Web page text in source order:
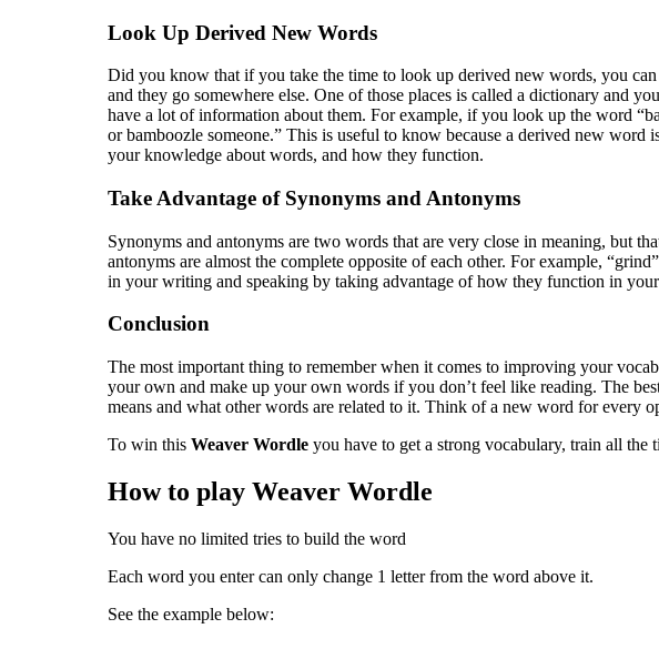
Look Up Derived New Words
Did you know that if you take the time to look up derived new words, you
and they go somewhere else. One of those places is called a dictionary and
have a lot of information about them. For example, if you look up the word
or bamboozle someone.” This is useful to know because a derived new
your knowledge about words, and how they function.
Take Advantage of Synonyms and Antonyms
Synonyms and antonyms are two words that are very close in meaning, but
antonyms are almost the complete opposite of each other. For example,
in your writing and speaking by taking advantage of how they function in
Conclusion
The most important thing to remember when it comes to improving your
your own and make up your own words if you don’t feel like reading. The
means and what other words are related to it. Think of a new word for every
To win this Weaver Wordle you have to get a strong vocabulary, train all
How to play Weaver Wordle
You have no limited tries to build the word
Each word you enter can only change 1 letter from the word above it.
See the example below: